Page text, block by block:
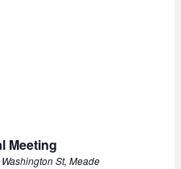
Meeting
St, Meade